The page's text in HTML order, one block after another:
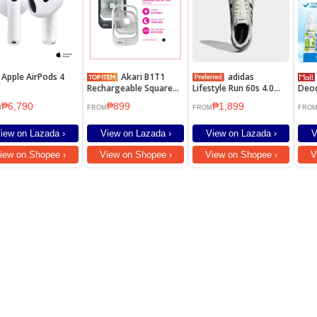
Apple AirPods 4
₱6,790
on Lazada ›
on Shopee ›
Akari B1T1
Rechargeable Square
8018) NEW!
FROM ₱899
View on Lazada ›
View on Shopee ›
adidas
Lifestyle Run 60s 4.0
JR6623
FROM₱1,899
View on Lazada ›
View on Shopee ›